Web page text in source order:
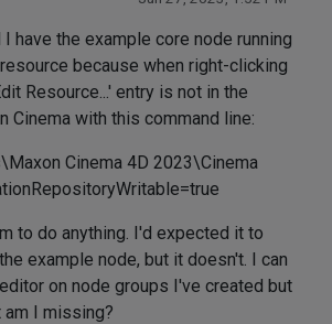
have the example core node running
because when right-clicking
Resource...' entry is not in the
Cinema with this command line:
Cinema 4D 2023\Cinema
to do anything. I'd expected it to
example node, but it doesn't. I can
on node groups I've created but
am I missing?